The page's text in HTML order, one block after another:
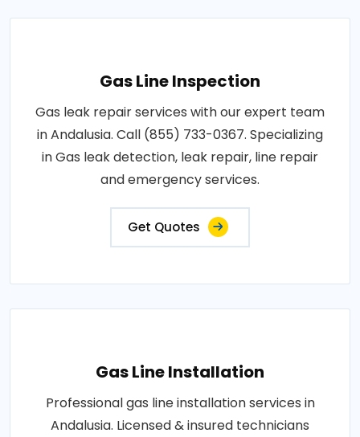
Gas Line Inspection
Gas leak repair services with our expert team
in Andalusia. Call (855) 733-0367. Specializing
in Gas leak detection, leak repair, line repair
and emergency services.
Get Quotes
Gas Line Installation
Professional gas line installation services in
Andalusia. Licensed & insured technicians